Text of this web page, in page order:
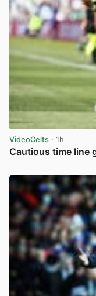
VideoCelts · 1h
Cautious time line